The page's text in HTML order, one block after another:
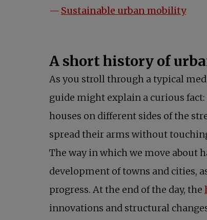
Sustainable urban mobility
A short history of
As you stroll through a typical
guide might explain a curious
houses on different sides of the
spread their arms without
The way in which we move about
development of towns and cities,
progress. At the end of the day, the
innovations and structural